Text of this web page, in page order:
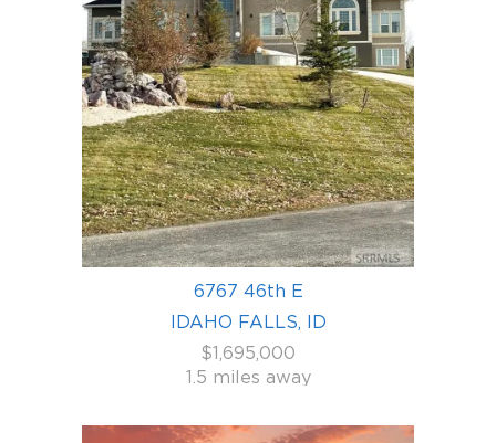
6767 46th E
IDAHO FALLS, ID
$1,695,000
1.5 miles away